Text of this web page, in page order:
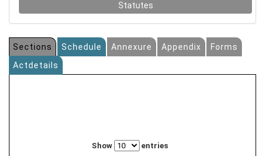
Statutes
Sections Schedule Annexure Appendix
Forms
Actdetails
Show entries